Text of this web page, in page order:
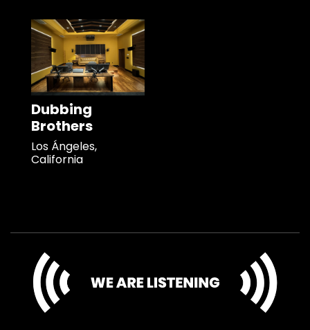
Dubbing
Brothers
Los Ángeles,
California